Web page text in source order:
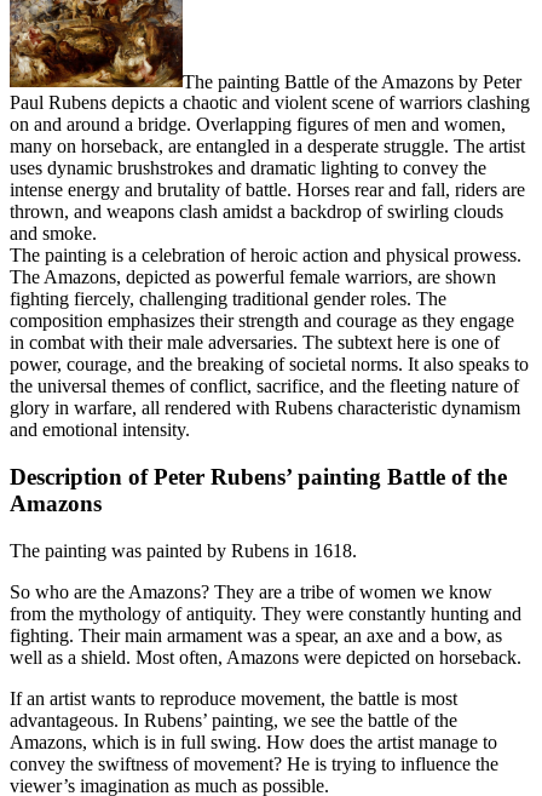
The painting Battle of the Amazons by Peter
Paul Rubens depicts a chaotic and violent scene of warriors clashing
on and around a bridge. Overlapping figures of men and women,
many on horseback, are entangled in a desperate struggle. The artist
uses dynamic brushstrokes and dramatic lighting to convey the
intense energy and brutality of battle. Horses rear and fall, riders are
thrown, and weapons clash amidst a backdrop of swirling clouds
and smoke.
The painting is a celebration of heroic action and physical prowess.
The Amazons, depicted as powerful female warriors, are shown
fighting fiercely, challenging traditional gender roles. The
composition emphasizes their strength and courage as they engage
in combat with their male adversaries. The subtext here is one of
power, courage, and the breaking of societal norms. It also speaks to
the universal themes of conflict, sacrifice, and the fleeting nature of
glory in warfare, all rendered with Rubens characteristic dynamism
and emotional intensity.
Description of Peter Rubens’ painting Battle of the
Amazons
The painting was painted by Rubens in 1618.
So who are the Amazons? They are a tribe of women we know
from the mythology of antiquity. They were constantly hunting and
fighting. Their main armament was a spear, an axe and a bow, as
well as a shield. Most often, Amazons were depicted on horseback.
If an artist wants to reproduce movement, the battle is most
advantageous. In Rubens’ painting, we see the battle of the
Amazons, which is in full swing. How does the artist manage to
convey the swiftness of movement? He is trying to influence the
viewer’s imagination as much as possible.